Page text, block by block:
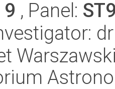
9 , Panel: